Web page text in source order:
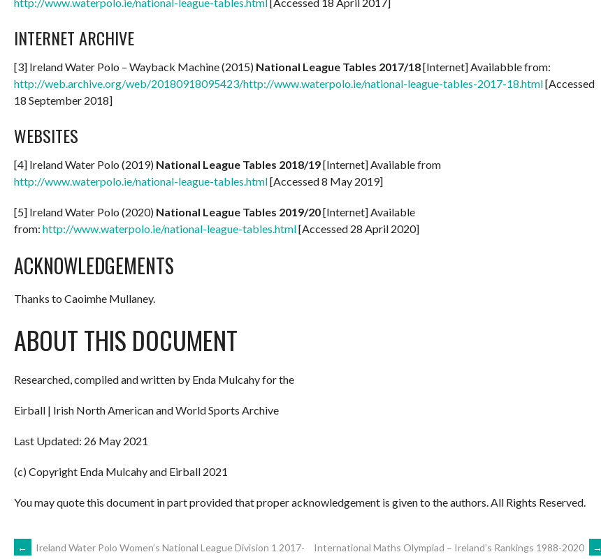
INTERNET ARCHIVE
[3] Ireland Water Polo – Wayback Machine (2015) National League Tables 2017/18[Internet] Availabble from:
http://web.archive.org/web/20180918095423/http://www.waterpolo.ie/national-league-tables-2017-18.html[Accessed
18 September 2018]
WEBSITES
[4] Ireland Water Polo (2019) National League Tables 2018/19[Internet] Available from
http://www.waterpolo.ie/national-league-tables.html[Accessed 8 May 2019]
[5] Ireland Water Polo (2020) National League Tables 2019/20[Internet] Available
from: http://www.waterpolo.ie/national-league-tables.html[Accessed 28 April 2020]
ACKNOWLEDGEMENTS
Thanks to Caoimhe Mullaney.
ABOUT THIS DOCUMENT
Researched, compiled and written by Enda Mulcahy for the
Eirball | Irish North American and World Sports Archive
Last Updated: 26 May 2021
(c) Copyright Enda Mulcahy and Eirball 2021
You may quote this document in part provided that proper acknowledgement is given to the authors. All Rights Reserved.
←
Ireland Water Polo Women’s National League Division 1 2017-
International Maths Olympiad – Ireland’s Rankings 1988-2020 →